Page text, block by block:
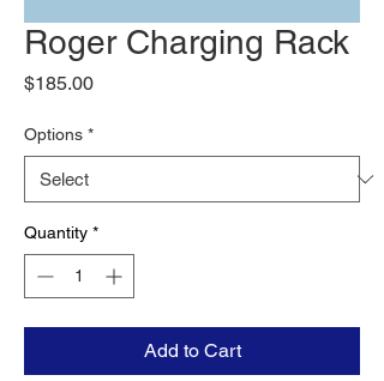
Roger Charging Rack
$185.00Price
Options *
Quantity *
Add to Cart